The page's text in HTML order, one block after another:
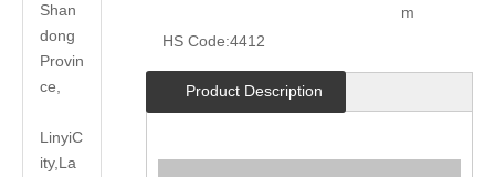
Shan
dong
Provin
ce,
LinyiC
ity,La
m
HS Code:4412
Product Description